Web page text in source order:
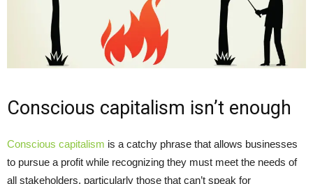
Conscious capitalism isn’t enough
Conscious capitalism is a catchy phrase that allows businesses
to pursue a profit while recognizing they must meet the needs of
all stakeholders, particularly those that can’t speak for